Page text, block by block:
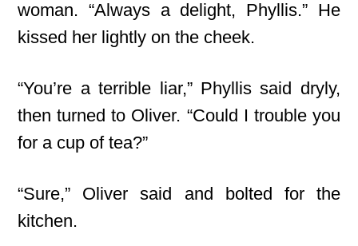
woman. “Always a delight, Phyllis.” He
kissed her lightly on the cheek.
“You’re a terrible liar,” Phyllis said dryly,
then turned to Oliver. “Could I trouble you
for a cup of tea?”
“Sure,” Oliver said and bolted for the
kitchen.